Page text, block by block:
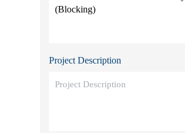
Project Description